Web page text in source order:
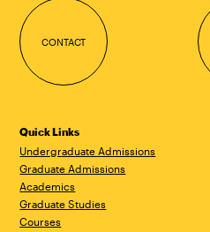
CONTACT
Quick Links
Undergraduate Admissions
Graduate Admissions
Academics
Graduate Studies
Courses